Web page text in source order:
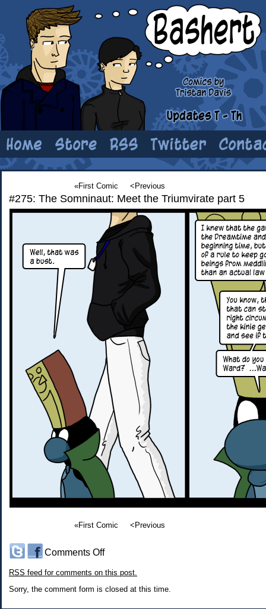
«First Comic <Previous
#275: The Somninaut: Meet the Triumvirate part 5
«First Comic <Previous
Comments Offon
The
Somninaut:
Meet
RSS feed for comments on this post.
Sorry, the comment form is closed at this time.